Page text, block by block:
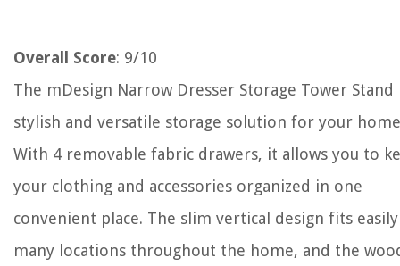
Overall Score: 9/10
The mDesign Narrow Dresser Storage Tower Stand
stylish and versatile storage solution for your
With 4 removable fabric drawers, it allows you to
your clothing and accessories organized in one
convenient place. The slim vertical design fits
many locations throughout the home, and the